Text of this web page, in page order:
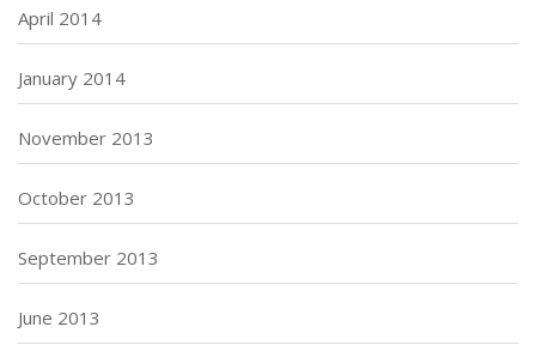
April 2014
January 2014
November 2013
October 2013
September 2013
June 2013